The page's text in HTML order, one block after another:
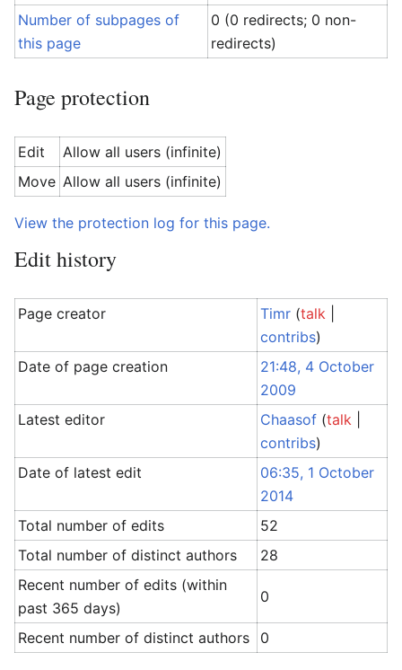
Number of subpages of
this page
0 (0 redirects; 0 non-
redirects)
Page protection
Edit
Allow all users (infinite)
Move Allow all users (infinite)
View the protection log for this page.
Edit history
Page creator Timr (talk
contribs)
Date of page creation
21:48, 4 October
2009
Latest editor
Chaasof (talk
contribs)
Date of latest edit
06:35, 1 October
2014
Total number of edits
52
Total number of distinct authors
28
Recent number of edits (within
past 365 days)
0
Recent number of distinct authors 0